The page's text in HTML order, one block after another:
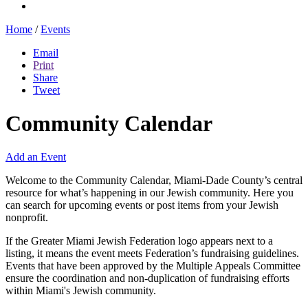
Home / Events
Email
Print
Share
Tweet
Community Calendar
Add an Event
Welcome to the Community Calendar, Miami-Dade County’s central
resource for what’s happening in our Jewish community. Here you
can search for upcoming events or post items from your Jewish
nonprofit.
If the Greater Miami Jewish Federation logo appears next to a
listing, it means the event meets Federation’s fundraising guidelines.
Events that have been approved by the Multiple Appeals Committee
ensure the coordination and non-duplication of fundraising efforts
within Miami's Jewish community.